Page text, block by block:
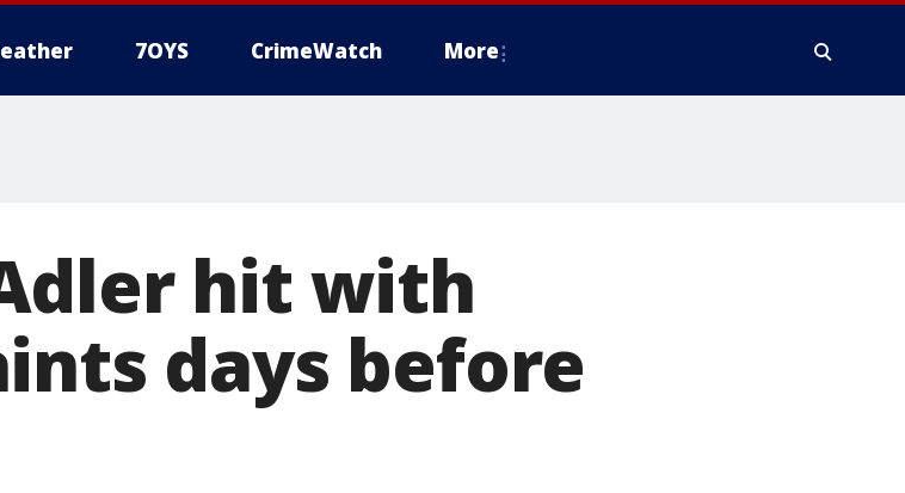
7OYS CrimeWatch More
hit with
days before